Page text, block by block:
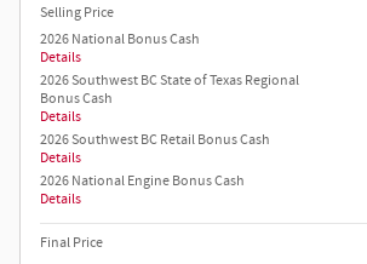
Selling Price
2026 National Bonus Cash
Details
2026 Southwest BC State of Texas Regional
Bonus Cash
Details
2026 Southwest BC Retail Bonus Cash
Details
2026 National Engine Bonus Cash
Details
Final Price